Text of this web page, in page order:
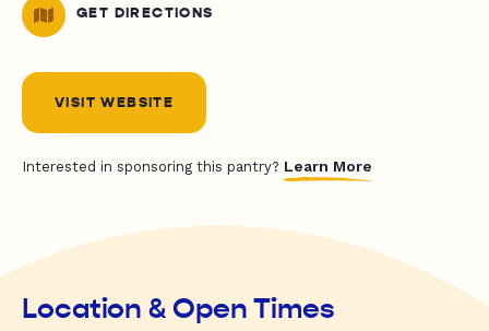
GET DIRECTIONS
VISIT WEBSITE
Interested in sponsoring this pantry? Learn More
Location & Open Times